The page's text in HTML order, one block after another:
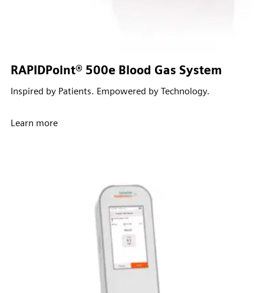
RAPIDPoint® 500e Blood Gas System
Inspired by Patients. Empowered by Technology.
Learn more